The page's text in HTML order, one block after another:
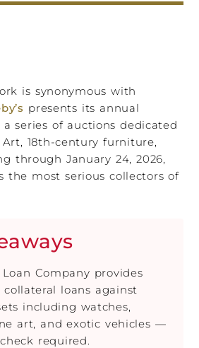
is synonymous with
presents its annual
a series of auctions dedicated
18th-century furniture,
through January 24, 2026,
the most serious collectors of
Company provides
collateral loans against
including watches,
art, and exotic vehicles —
required.